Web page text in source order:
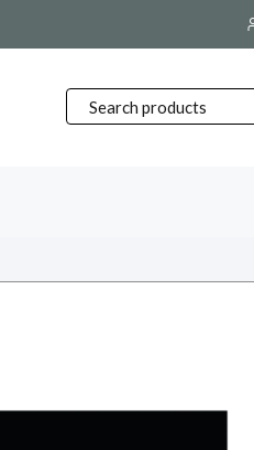
and packaging products.